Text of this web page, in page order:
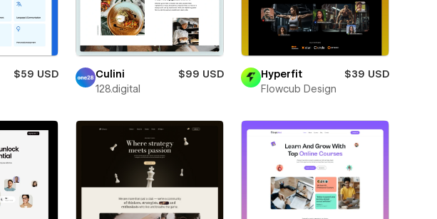
$59 USD
Culini
$99 USD
128.digital
Hyperfit
$39 USD
Flowcub Design